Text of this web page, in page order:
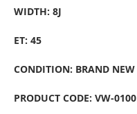
WIDTH: 8J
ET: 45
CONDITION: BRAND NEW
PRODUCT CODE: VW-0100